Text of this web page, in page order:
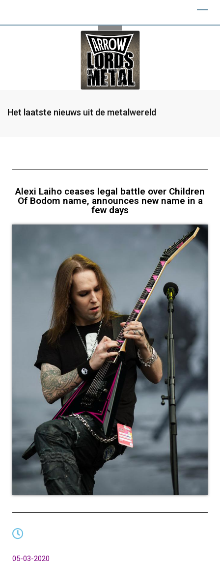
Het laatste nieuws uit de metalwereld
Alexi Laiho ceases legal battle over Children
Of Bodom name, announces new name in a
few days
05-03-2020